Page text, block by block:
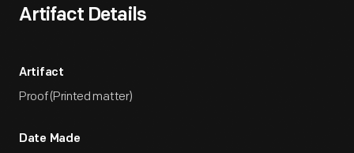
Artifact Details
Artifact
Proof (Printed matter)
Date Made